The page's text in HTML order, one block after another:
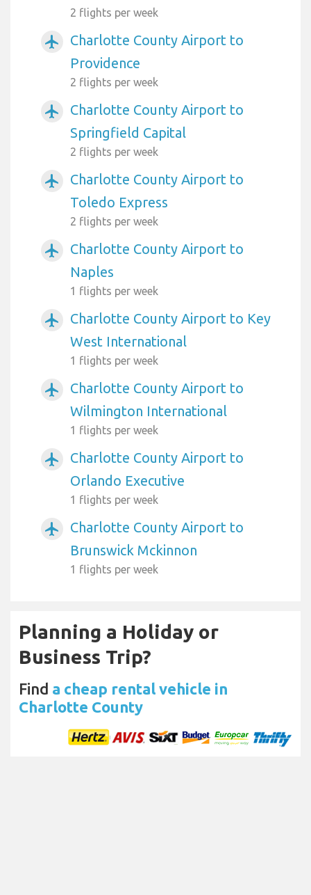
2 flights per week
airplanemode_active
Charlotte County Airport to
Providence
2 flights per week
airplanemode_active
Charlotte County Airport to
Springfield Capital
2 flights per week
airplanemode_active
Charlotte County Airport to
Toledo Express
2 flights per week
airplanemode_active
Charlotte County Airport to
Naples
1 flights per week
airplanemode_active
Charlotte County Airport to Key
West International
1 flights per week
airplanemode_active
Charlotte County Airport to
Wilmington International
1 flights per week
airplanemode_active
Charlotte County Airport to
Orlando Executive
1 flights per week
airplanemode_active
Charlotte County Airport to
Brunswick Mckinnon
1 flights per week
Planning a Holiday or
Business Trip?
Find a cheap rental vehicle in
Charlotte County